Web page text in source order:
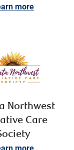
more
Northwest
Care